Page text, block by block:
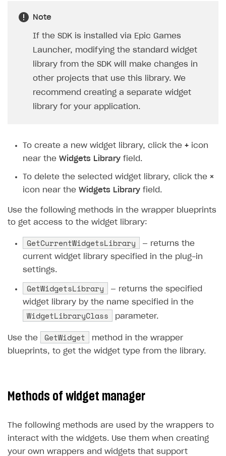
Note
If the SDK is installed via Epic Games
Launcher, modifying the standard widget
library from the SDK will make changes in
other projects that use this library. We
recommend creating a separate widget
library for your application.
To create a new widget library, click the + icon
near the Widgets Library field.
To delete the selected widget library, click the ×
icon near the Widgets Library field.
Use the following methods in the wrapper blueprints
to get access to the widget library:
GetCurrentWidgetsLibrary
— returns the
current widget library specified in the plug-in
settings.
GetWidgetsLibrary
— returns the specified
widget library by the name specified in the
WidgetLibraryClass parameter.
Use the GetWidget
method in the wrapper
blueprints, to get the widget type from the library.
Methods of widget manager
The following methods are used by the wrappers to
interact with the widgets. Use them when creating
your own wrappers and widgets that support